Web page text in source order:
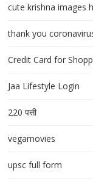
cute krishna images
thank you
Credit Card for
Jaa Lifestyle Login
220 पत्ती
vegamovies
upsc full form